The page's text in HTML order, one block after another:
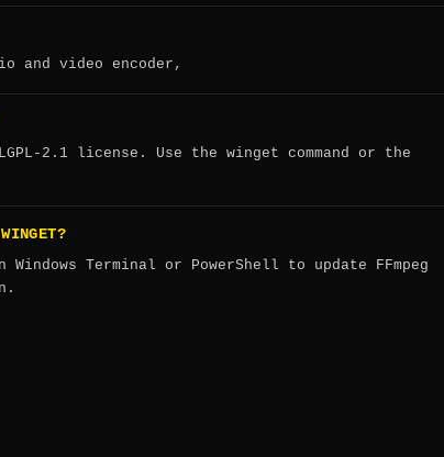
and video encoder,
2.1 license. Use the winget command or the
Windows Terminal or PowerShell to update FFmpeg